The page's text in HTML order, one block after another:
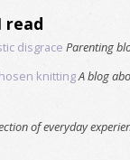
read
disgrace Parenting
knittingA blog
of everyday